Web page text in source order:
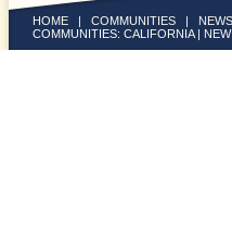
HOME | COMMUNITIES | NEWS
COMMUNITIES: CALIFORNIA|